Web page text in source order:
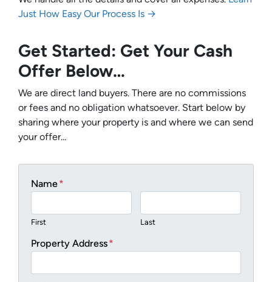
Just How Easy Our Process Is →
Get Started: Get Your Cash
Offer Below…
We are direct land buyers. There are no commissions
or fees and no obligation whatsoever. Start below by
sharing where your property is and where we can send
your offer…
Name*
First Last
Property Address*